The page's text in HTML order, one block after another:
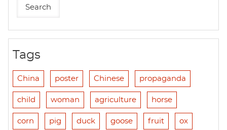
Tags
China poster Chinese propaganda
child woman agriculture horse
corn pig duck goose fruit ox